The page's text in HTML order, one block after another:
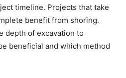
timeline. Projects that take
benefit from shoring.
depth of excavation to
beneficial and which method